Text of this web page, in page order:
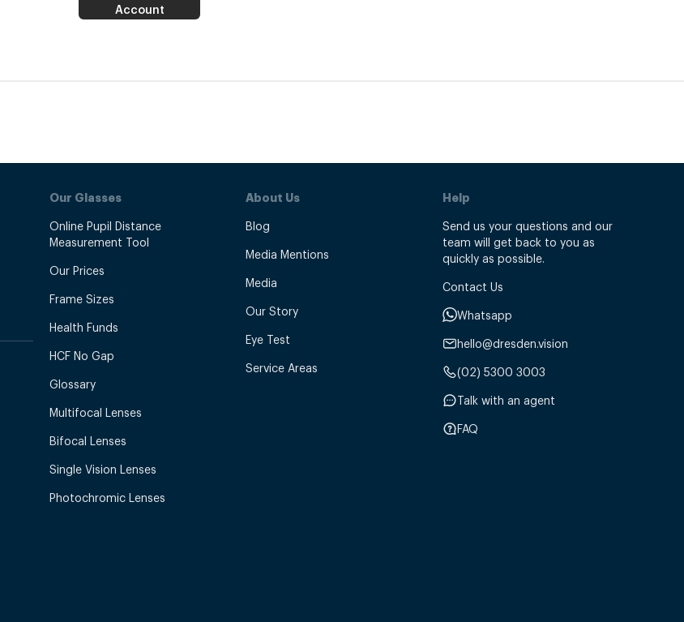
Account
Our Glasses
Online Pupil Distance
Measurement Tool
Our Prices
Frame Sizes
Health Funds
HCF No Gap
Glossary
Multifocal Lenses
Bifocal Lenses
Single Vision Lenses
Photochromic Lenses
About Us
Blog
Media Mentions
Media
Our Story
Eye Test
Service Areas
Help
Send us your questions and our
team will get back to you as
quickly as possible.
Contact Us
Whatsapp
hello@dresden.vision
(02) 5300 3003
Talk with an agent
FAQ